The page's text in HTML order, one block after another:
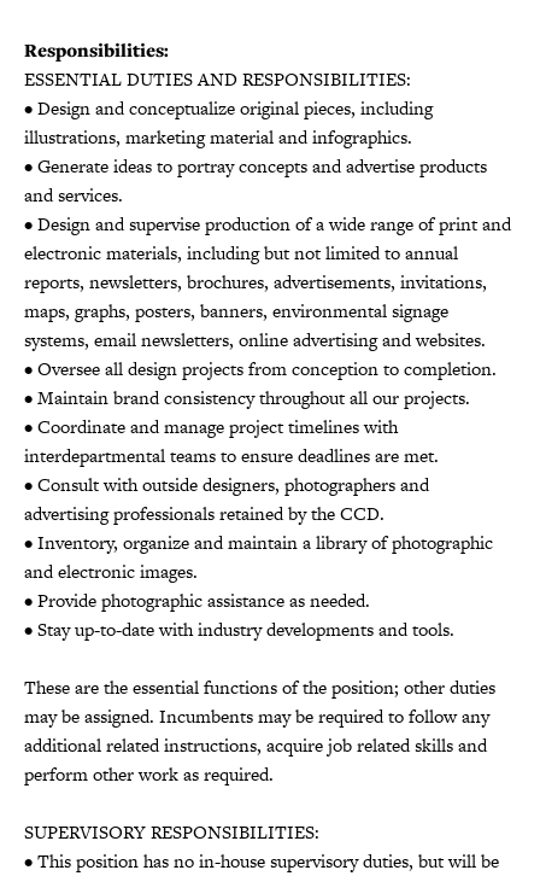
Responsibilities:
ESSENTIAL DUTIES AND RESPONSIBILITIES:
• Design and conceptualize original pieces, including
illustrations, marketing material and infographics.
• Generate ideas to portray concepts and advertise products
and services.
• Design and supervise production of a wide range of print and
electronic materials, including but not limited to annual
reports, newsletters, brochures, advertisements, invitations,
maps, graphs, posters, banners, environmental signage
systems, email newsletters, online advertising and websites.
• Oversee all design projects from conception to completion.
• Maintain brand consistency throughout all our projects.
• Coordinate and manage project timelines with
interdepartmental teams to ensure deadlines are met.
• Consult with outside designers, photographers and
advertising professionals retained by the CCD.
• Inventory, organize and maintain a library of photographic
and electronic images.
• Provide photographic assistance as needed.
• Stay up-to-date with industry developments and tools.
These are the essential functions of the position; other duties
may be assigned. Incumbents may be required to follow any
additional related instructions, acquire job related skills and
perform other work as required.
SUPERVISORY RESPONSIBILITIES:
• This position has no in-house supervisory duties, but will be